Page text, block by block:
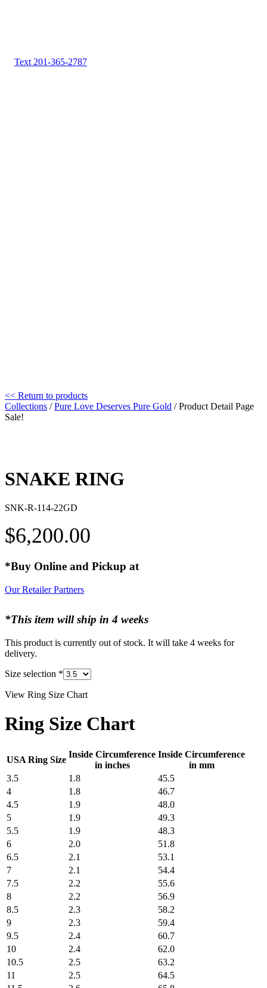
Text 201-365-2787
<< Return to products
Collections /Pure Love Deserves Pure Gold / Product Detail Page
Sale!
SNAKE RING
SNK-R-114-22GD
$6,200.00
*Buy Online and Pickup at
Our Retailer Partners
*This item will ship in 4 weeks
This product is currently out of stock. It will take 4 weeks for
delivery.
Size selection *
View Ring Size Chart
Ring Size Chart
USA Ring Size
Inside Circumference
in inches
Inside Circumference
in mm
3.5
1.8
45.5
4
1.8
46.7
4.5
1.9
48.0
5
1.9
49.3
5.5
1.9
48.3
6
2.0
51.8
6.5
2.1
53.1
7
2.1
54.4
7.5
2.2
55.6
8
2.2
56.9
8.5
2.3
58.2
9
2.3
59.4
9.5
2.4
60.7
10
2.4
62.0
10.5
2.5
63.2
11
2.5
64.5